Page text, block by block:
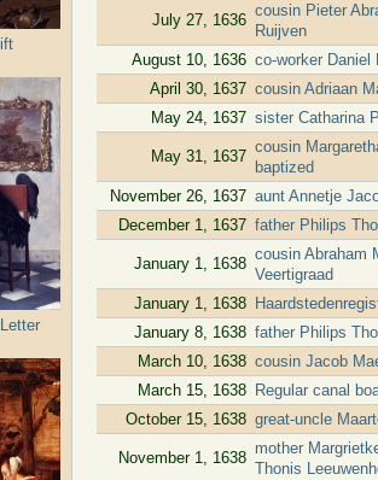
July 27, 1636
cousin Pieter
Ruijven
August 10, 1636 co-worker Daniel
April 30, 1637 cousin Adriaan
May 24, 1637 sister Catharina
May 31, 1637
cousin
baptized
November 26, 1637 aunt Annetje
December 1, 1637 father Philips
January 1, 1638
cousin Abraham
Veertigraad
January 1, 1638
January 8, 1638 father Philips
March 10, 1638 cousin Jacob
March 15, 1638
Regular canal
October 15, 1638 great-uncle
November 1, 1638
mother
Thonis